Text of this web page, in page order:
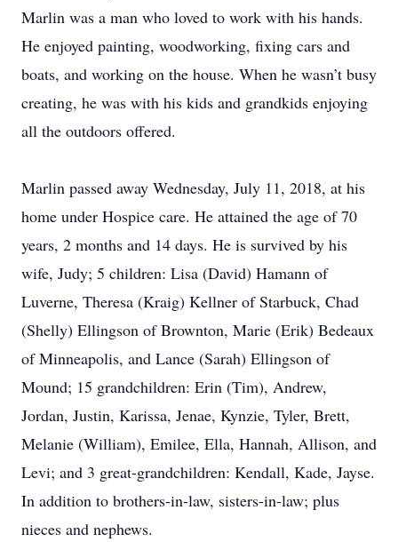
Marlin was a man who loved to work with his hands.
He enjoyed painting, woodworking, fixing cars and
boats, and working on the house. When he wasn’t busy
creating, he was with his kids and grandkids enjoying
all the outdoors offered.
Marlin passed away Wednesday, July 11, 2018, at his
home under Hospice care. He attained the age of 70
years, 2 months and 14 days. He is survived by his
wife, Judy; 5 children: Lisa (David) Hamann of
Luverne, Theresa (Kraig) Kellner of Starbuck, Chad
(Shelly) Ellingson of Brownton, Marie (Erik) Bedeaux
of Minneapolis, and Lance (Sarah) Ellingson of
Mound; 15 grandchildren: Erin (Tim), Andrew,
Jordan, Justin, Karissa, Jenae, Kynzie, Tyler, Brett,
Melanie (William), Emilee, Ella, Hannah, Allison, and
Levi; and 3 great-grandchildren: Kendall, Kade, Jayse.
In addition to brothers-in-law, sisters-in-law; plus
nieces and nephews.